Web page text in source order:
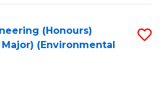
(Honours)
(Environmental